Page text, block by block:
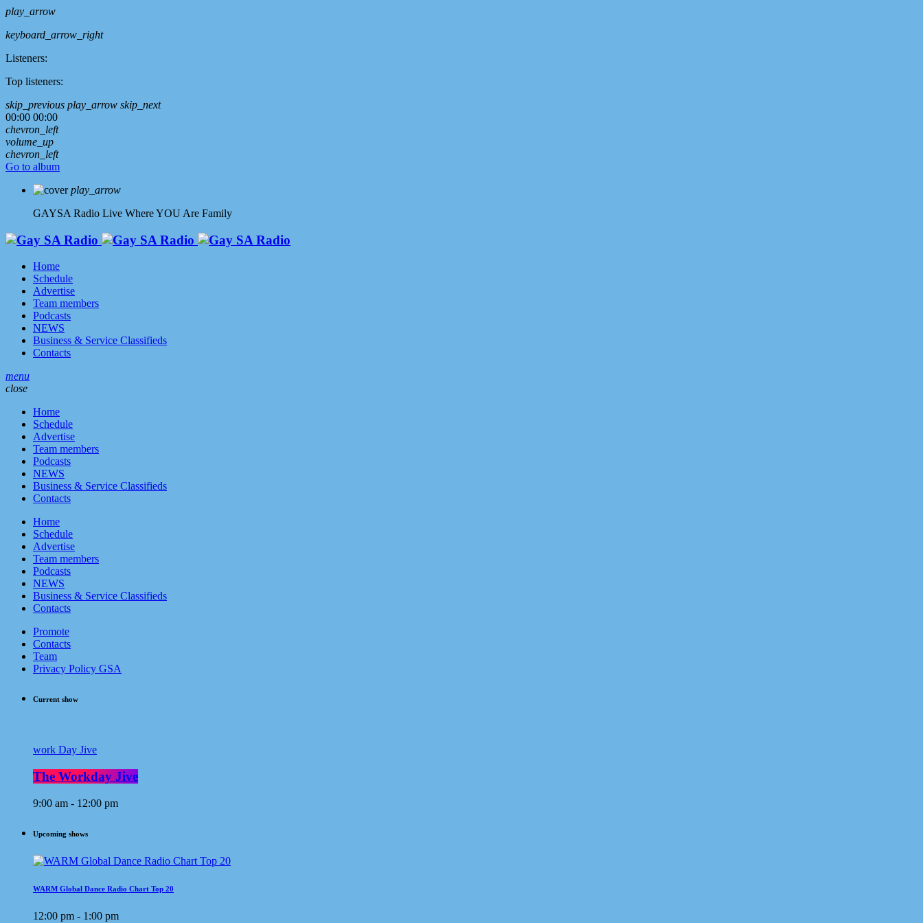
play_arrow
keyboard_arrow_right
Listeners:
Top listeners:
skip_previous play_arrow skip_next
00:00 00:00
chevron_left
volume_up
chevron_left
Go to album
play_arrow
GAYSA Radio Live Where YOU Are Family
Home
Schedule
Advertise
Team members
Podcasts
NEWS
Business & Service Classifieds
Contacts
menu
close
Home
Schedule
Advertise
Team members
Podcasts
NEWS
Business & Service Classifieds
Contacts
Home
Schedule
Advertise
Team members
Podcasts
NEWS
Business & Service Classifieds
Contacts
Promote
Contacts
Team
Privacy Policy GSA
Current show
work Day Jive
The Workday Jive
9:00 am - 12:00 pm
Upcoming shows
WARM Global Dance Radio Chart Top 20
12:00 pm - 1:00 pm